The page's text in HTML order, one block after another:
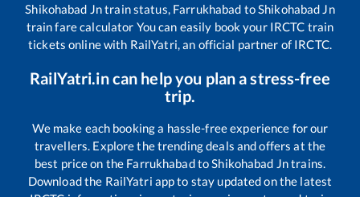
Shikohabad Jntrain status, Farrukhabad toShikohabad Jn
train fare calculator You can easily book your IRCTC train
tickets online with RailYatri, an official partner of IRCTC.
RailYatri.in can help you plan a stress-free
trip.
We make each booking a hassle-free experience for our
travellers. Explore the trending deals and offers at the
best price on the FarrukhabadtoShikohabad Jntrains.
Download the RailYatri app to stay updated on the latest